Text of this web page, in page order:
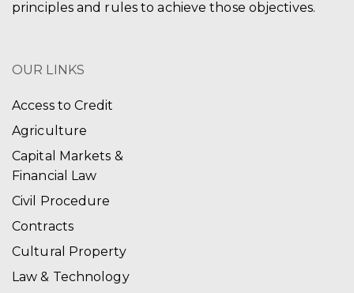
principles and rules to achieve those objectives.
OUR LINKS
Access to Credit
Agriculture
Capital Markets &
Financial Law
Civil Procedure
Contracts
Cultural Property
Law & Technology